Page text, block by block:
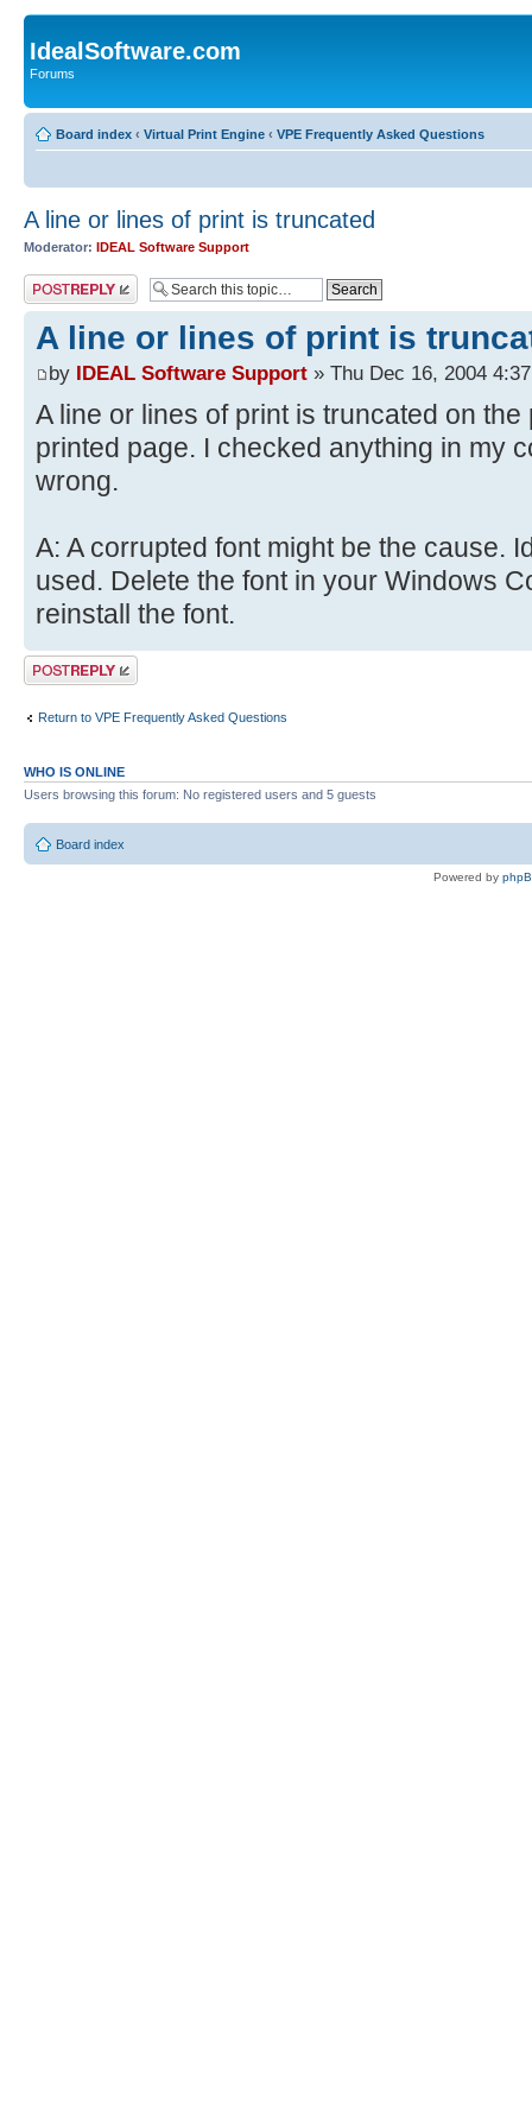
IdealSoftware.com
Forums
Board index ‹ Virtual Print Engine ‹ VPE Frequently Asked Questions
A line or lines of print is truncated
Moderator: IDEAL Software Support
Post a reply
A line or lines of print is
by IDEAL Software Support » Thu Dec 16, 2004
A line or lines of print is truncated on
printed page. I checked anything in my
wrong.
A: A corrupted font might be the cause.
used. Delete the font in your Windows
reinstall the font.
Post a reply
Return to VPE Frequently Asked Questions
WHO IS ONLINE
Users browsing this forum: No registered users and 5 guests
Board index
Powered by